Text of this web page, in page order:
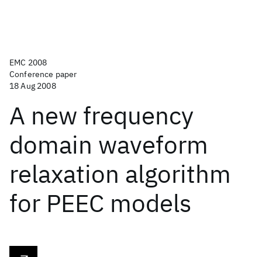
EMC 2008
Conference paper
18 Aug 2008
A new frequency
domain waveform
relaxation algorithm
for PEEC models